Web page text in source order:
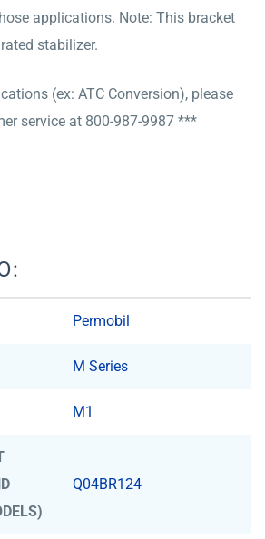
applications. Note: This bracket
stabilizer.
(ex: ATC Conversion), please
service at 800-987-9987 ***
Permobil
M Series
M1
Q04BR124